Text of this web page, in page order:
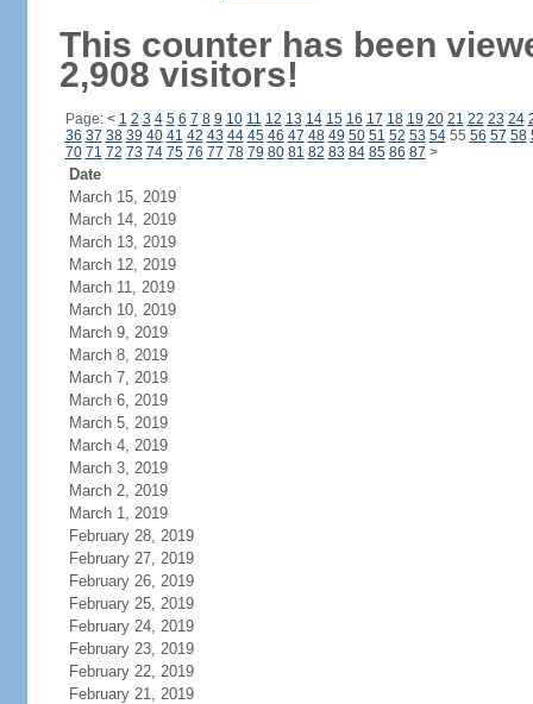
This counter has been
2,908 visitors!
Page: < 1 2 3 4 5 6 7 8 9 10 11 12 13 14 15 16 17 18 19 20 21 22 23 24
36 37 38 39 40 41 42 43 44 45 46 47 48 49 50 51 52 53 5455 56 57 58
70 71 72 73 74 75 76 77 78 79 80 81 82 83 84 85 86 87 >
Date
March 15, 2019
March 14, 2019
March 13, 2019
March 12, 2019
March 11, 2019
March 10, 2019
March 9, 2019
March 8, 2019
March 7, 2019
March 6, 2019
March 5, 2019
March 4, 2019
March 3, 2019
March 2, 2019
March 1, 2019
February 28, 2019
February 27, 2019
February 26, 2019
February 25, 2019
February 24, 2019
February 23, 2019
February 22, 2019
February 21, 2019